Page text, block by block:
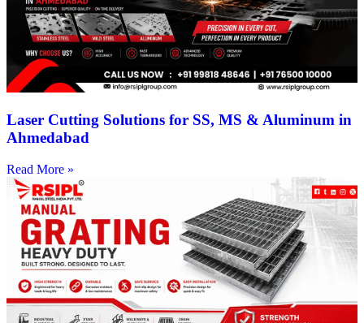
Laser Cutting Solutions for SS, MS & Aluminum in
Ahmedabad
Read More »